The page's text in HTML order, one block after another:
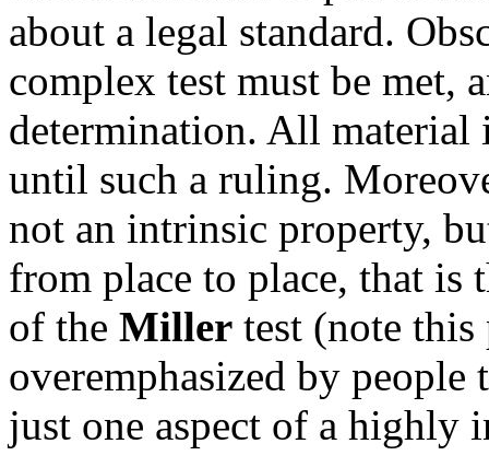
about a legal standard.
complex test must be
determination. All material
until such a ruling.
not an intrinsic property,
from place to place, that is
of the Miller test (note
overemphasized by
just one aspect of a highly